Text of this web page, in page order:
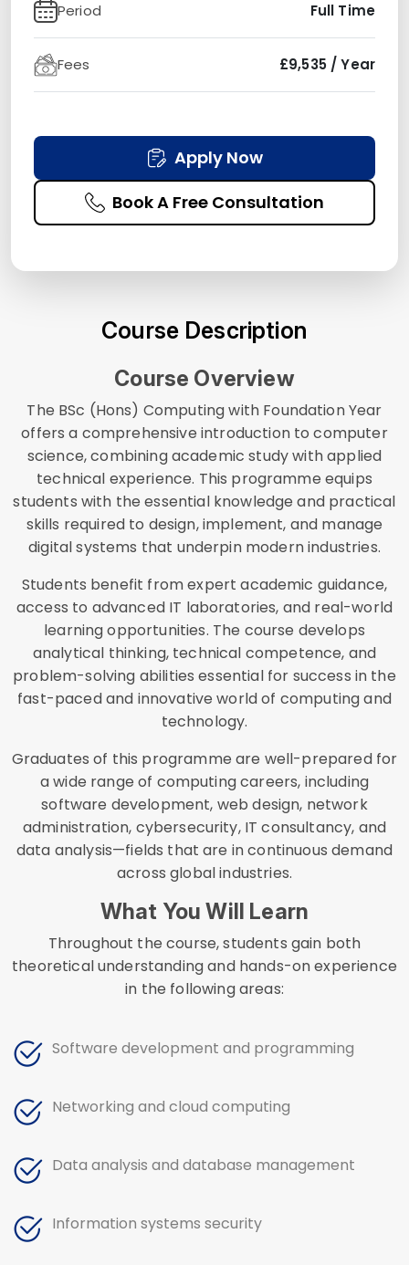
Period Full Time
Fees £9,535 / Year
Apply Now
Book A Free Consultation
Course Description
Course Overview
The BSc (Hons) Computing with Foundation Year
offers a comprehensive introduction to computer
science, combining academic study with applied
technical experience. This programme equips
students with the essential knowledge and practical
skills required to design, implement, and manage
digital systems that underpin modern industries.
Students benefit from expert academic guidance,
access to advanced IT laboratories, and real-world
learning opportunities. The course develops
analytical thinking, technical competence, and
problem-solving abilities essential for success in the
fast-paced and innovative world of computing and
technology.
Graduates of this programme are well-prepared for
a wide range of computing careers, including
software development, web design, network
administration, cybersecurity, IT consultancy, and
data analysis—fields that are in continuous demand
across global industries.
What You Will Learn
Throughout the course, students gain both
theoretical understanding and hands-on experience
in the following areas:
Software development and programming
Networking and cloud computing
Data analysis and database management
Information systems security